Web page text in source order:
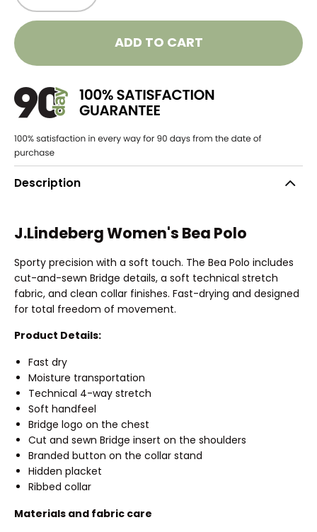
ADD TO CART
Description
J.Lindeberg Women's Bea Polo
Sporty precision with a soft touch. The Bea Polo includes
cut-and-sewn Bridge details, a soft technical stretch
fabric, and clean collar finishes. Fast-drying and designed
for total freedom of movement.
Product Details:
Fast dry
Moisture transportation
Technical 4-way stretch
Soft handfeel
Bridge logo on the chest
Cut and sewn Bridge insert on the shoulders
Branded button on the collar stand
Hidden placket
Ribbed collar
Materials and fabric care